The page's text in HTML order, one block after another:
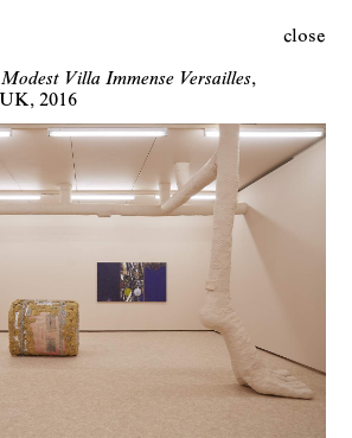
close
Modest Villa Immense Versailles
UK 2016